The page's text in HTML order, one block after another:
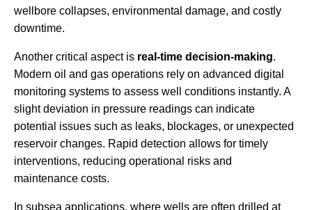
wellbore collapses, environmental damage, and costly
downtime.
Another critical aspect is real-time decision-making.
Modern oil and gas operations rely on advanced digital
monitoring systems to assess well conditions instantly. A
slight deviation in pressure readings can indicate
potential issues such as leaks, blockages, or unexpected
reservoir changes. Rapid detection allows for timely
interventions, reducing operational risks and
maintenance costs.
In subsea applications, where wells are often drilled at